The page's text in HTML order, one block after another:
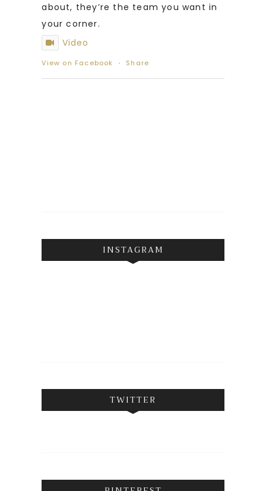
about, they’re the team you want in
your corner.
Video
View on Facebook · Share
INSTAGRAM
TWITTER